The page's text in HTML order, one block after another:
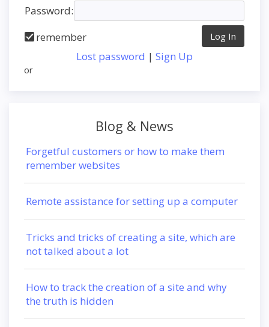
Password:
remember
Lost password | Sign Up
or
Blog & News
Forgetful customers or how to make them
remember websites
Remote assistance for setting up a computer
Tricks and tricks of creating a site, which are
not talked about a lot
How to track the creation of a site and why
the truth is hidden